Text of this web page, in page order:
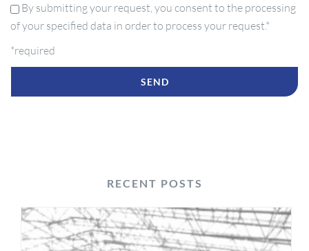
By submitting your request, you consent to the processing
of your specified data in order to process your request.*
*required
RECENT POSTS